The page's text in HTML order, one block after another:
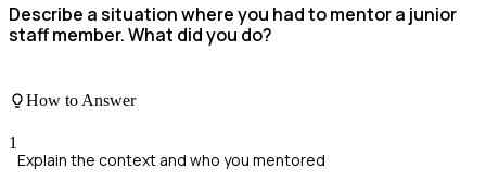
Describe a situation where you had to mentor a junior
staff member. What did you do?
How to Answer
1
Explain the context and who you mentored